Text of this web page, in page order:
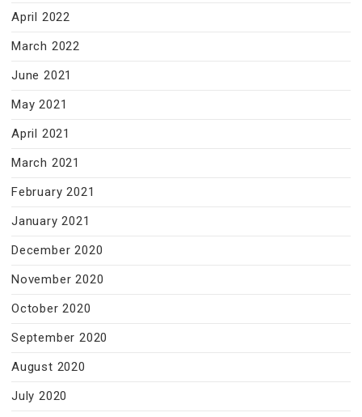
April 2022
March 2022
June 2021
May 2021
April 2021
March 2021
February 2021
January 2021
December 2020
November 2020
October 2020
September 2020
August 2020
July 2020